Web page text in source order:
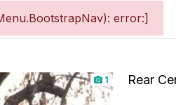
error:]
1 Rear